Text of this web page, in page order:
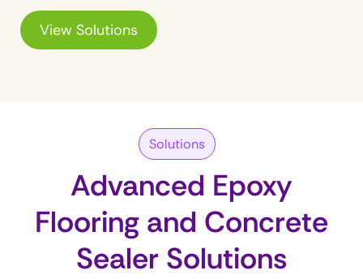
View Solutions
Solutions
Advanced Epoxy
Flooring and Concrete
Sealer Solutions